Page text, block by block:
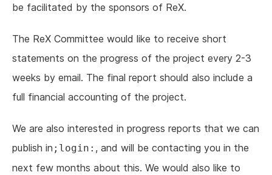
be facilitated by the sponsors of ReX.
The ReX Committee would like to receive short
statements on the progress of the project every 2-3
weeks by email. The final report should also include a
full financial accounting of the project.
We are also interested in progress reports that we can
publish in ;login: , and will be contacting you in the
next few months about this. We would also like to